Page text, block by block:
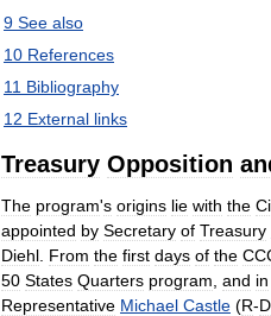
9 See also
10 References
11 Bibliography
12 External links
Treasury Opposition
The program's origins lie with the
appointed by Secretary of Treasury
Diehl From the first days of the
50 States Quarters program and in
Representative Michael Castle (R-